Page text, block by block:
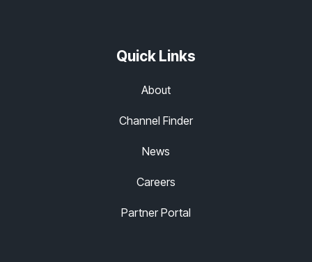
Quick Links
About
Channel Finder
News
Careers
Partner Portal